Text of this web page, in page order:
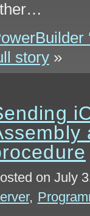
story»
on July
,